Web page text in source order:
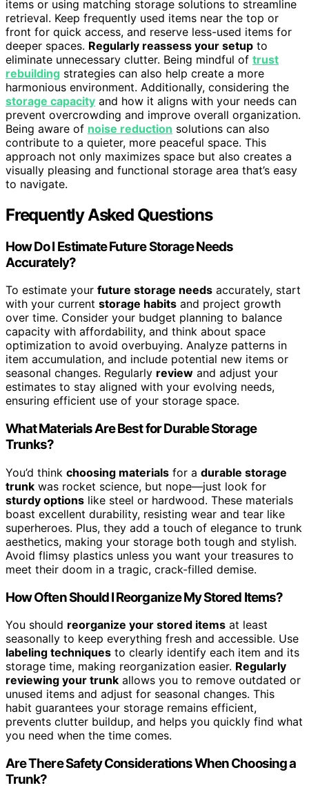
items or using matching storage solutions to streamline
retrieval. Keep frequently used items near the top or
front for quick access, and reserve less-used items for
deeper spaces. Regularly reassess your setup to
eliminate unnecessary clutter. Being mindful of trust
rebuilding strategies can also help create a more
harmonious environment. Additionally, considering the
storage capacity and how it aligns with your needs can
prevent overcrowding and improve overall organization.
Being aware of noise reduction solutions can also
contribute to a quieter, more peaceful space. This
approach not only maximizes space but also creates a
visually pleasing and functional storage area that’s easy
to navigate.
Frequently Asked Questions
How Do I Estimate Future Storage Needs
Accurately?
To estimate your future storage needs accurately, start
with your current storage habits and project growth
over time. Consider your budget planning to balance
capacity with affordability, and think about space
optimization to avoid overbuying. Analyze patterns in
item accumulation, and include potential new items or
seasonal changes. Regularly review and adjust your
estimates to stay aligned with your evolving needs,
ensuring efficient use of your storage space.
What Materials Are Best for Durable Storage
Trunks?
You’d think choosing materials for a durable storage
trunk was rocket science, but nope—just look for
sturdy options like steel or hardwood. These materials
boast excellent durability, resisting wear and tear like
superheroes. Plus, they add a touch of elegance to trunk
aesthetics, making your storage both tough and stylish.
Avoid flimsy plastics unless you want your treasures to
meet their doom in a tragic, crack-filled demise.
How Often Should I Reorganize My Stored Items?
You should reorganize your stored items at least
seasonally to keep everything fresh and accessible. Use
labeling techniques to clearly identify each item and its
storage time, making reorganization easier. Regularly
reviewing your trunk allows you to remove outdated or
unused items and adjust for seasonal changes. This
habit guarantees your storage remains efficient,
prevents clutter buildup, and helps you quickly find what
you need when the time comes.
Are There Safety Considerations When Choosing a
Trunk?